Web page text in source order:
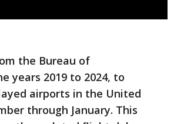
the Bureau of
years 2019 to 2024, to
airports in the United
through January. This